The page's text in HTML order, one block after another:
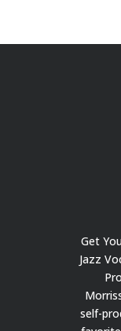
Get
Jazz
self-